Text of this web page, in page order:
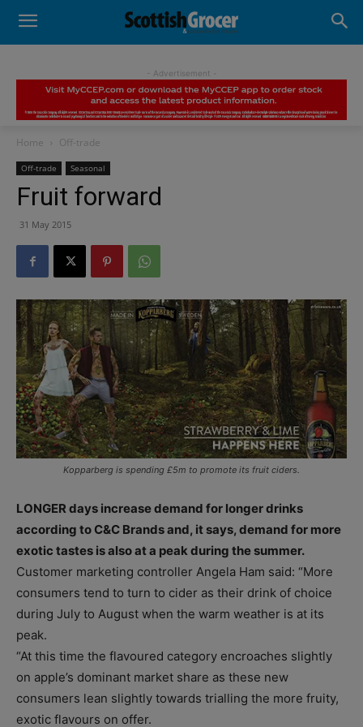
- Advertisement -
Home Off-trade
Off-trade Seasonal
Fruit forward
31 May 2015
Kopparberg is spending £5m to promote its fruit ciders.
LONGER days increase demand for longer drinks
according to C&C Brands and, it says, demand for more
exotic tastes is also at a peak during the summer.
Customer marketing controller Angela Ham said: “More
consumers tend to turn to cider as their drink of choice
during July to August when the warm weather is at its
peak.
“At this time the flavoured category encroaches slightly
on apple’s dominant market share as these new
consumers lean slightly towards trialling the more fruity,
exotic flavours on offer.